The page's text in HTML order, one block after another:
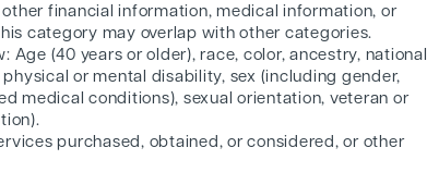
financial information, medical information, or
category may overlap with other categories.
(40 years or older), race, color, ancestry, national
or mental disability, sex (including gender,
medical conditions), sexual orientation, veteran or
purchased, obtained, or considered, or other